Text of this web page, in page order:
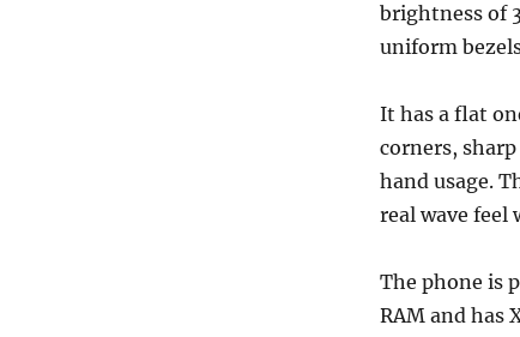
brightness of
uniform
It has a flat
corners,
hand usage.
real wave feel
The phone is
RAM and has